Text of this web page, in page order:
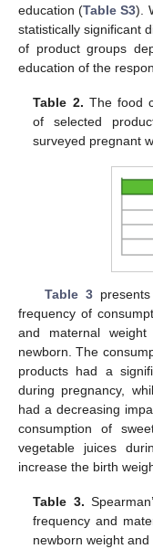
education (Table S3).
statistically significant
of product groups
education of the
Table 2. The food
of selected
surveyed pregnant
Table 3presents
frequency of
and maternal
newborn. The
products had a
during pregnancy,
had a decreasing
consumption of
vegetable juices
increase the birth
Table 3.
frequency and
newborn weight